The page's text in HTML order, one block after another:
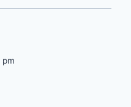
pm